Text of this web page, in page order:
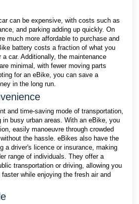
can be expensive, with costs such as
and parking adding up quickly. On
much more affordable to purchase and
battery costs a fraction of what you
a car. Additionally, the maintenance
minimal, with fewer moving parts
for an eBike, you can save a
in the long run.
and time-saving mode of transportation,
busy urban areas. With an eBike, you
easily manoeuvre through crowded
the hassle. eBikes also have the
a driver's licence or insurance, making
range of individuals. They offer a
transportation or driving, allowing you
while enjoying the fresh air and